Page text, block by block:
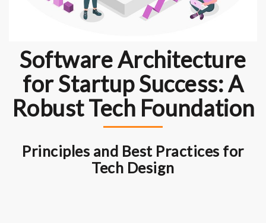
Software Architecture
for Startup Success: A
Robust Tech Foundation
Principles and Best Practices for
Tech Design